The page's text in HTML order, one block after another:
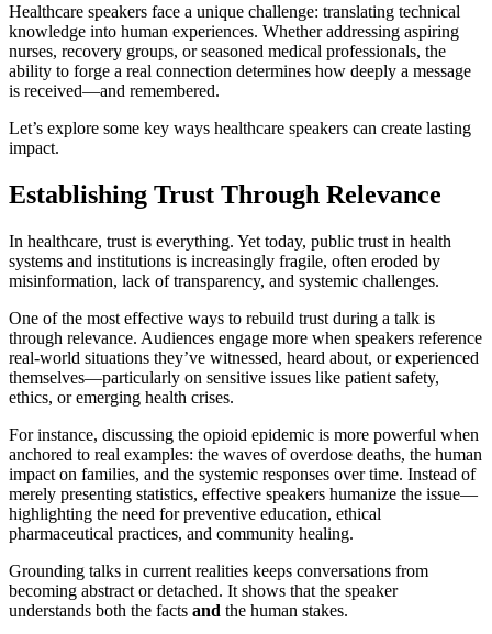
Healthcare speakers face a unique challenge: translating technical
knowledge into human experiences. Whether addressing aspiring
nurses, recovery groups, or seasoned medical professionals, the
ability to forge a real connection determines how deeply a message
is received—and remembered.
Let’s explore some key ways healthcare speakers can create lasting
impact.
Establishing Trust Through Relevance
In healthcare, trust is everything. Yet today, public trust in health
systems and institutions is increasingly fragile, often eroded by
misinformation, lack of transparency, and systemic challenges.
One of the most effective ways to rebuild trust during a talk is
through relevance. Audiences engage more when speakers reference
real-world situations they’ve witnessed, heard about, or experienced
themselves—particularly on sensitive issues like patient safety,
ethics, or emerging health crises.
For instance, discussing the opioid epidemic is more powerful when
anchored to real examples: the waves of overdose deaths, the human
impact on families, and the systemic responses over time. Instead of
merely presenting statistics, effective speakers humanize the issue—
highlighting the need for preventive education, ethical
pharmaceutical practices, and community healing.
Grounding talks in current realities keeps conversations from
becoming abstract or detached. It shows that the speaker
understands both the facts and the human stakes.